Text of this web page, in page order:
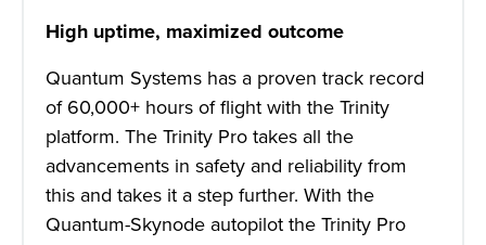
High uptime, maximized outcome
Quantum Systems has a proven track record
of 60,000+ hours of flight with the Trinity
platform. The Trinity Pro takes all the
advancements in safety and reliability from
this and takes it a step further. With the
Quantum-Skynode autopilot the Trinity Pro